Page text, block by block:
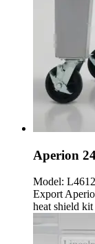
Aperion
Model:
Export
heat shield